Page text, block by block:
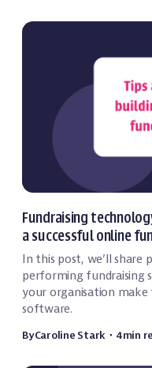
Fundraising
a successful online
In this post, we’ll share
performing fundraising
your organisation
software.
ByCaroline Stark ・ 4min